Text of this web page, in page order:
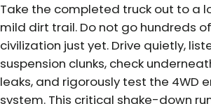
Take the completed truck out to a
mild dirt trail. Do not go hundreds
civilization just yet. Drive quietly,
suspension clunks, check
leaks, and rigorously test the 4WD
system. This critical shake-down